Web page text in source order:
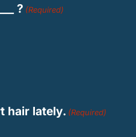
? (Required)
hair lately. (Required)